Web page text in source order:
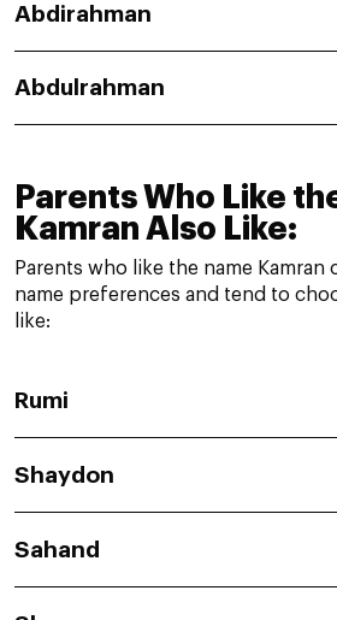
Abdirahman
Abdulrahman
Parents Who Like
Kamran Also Like:
Parents who like the name Kamran
name preferences and tend to
like:
Rumi
Shaydon
Sahand